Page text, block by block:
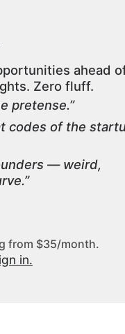
ahead
Zero fluff.
pretense.”
codes of the
— weird,
from $35/month.
in.